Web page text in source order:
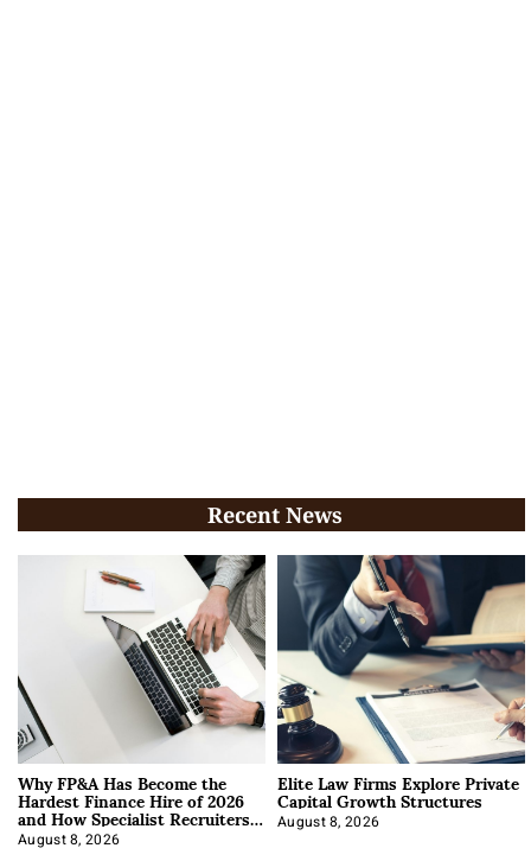
Recent News
Why FP&A Has Become the
Hardest Finance Hire of 2026
and How Specialist Recruiters
Approach It
August 8, 2026
Elite Law Firms Explore Private
Capital Growth Structures
August 8, 2026